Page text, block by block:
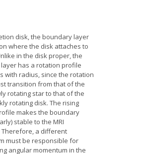
disk, the boundary layer
where the disk attaches to
in the disk proper, the
has a rotation profile
with radius, since the rotation
transition from that of the
rotating star to that of the
rotating disk. The rising
makes the boundary
stable to the MRI
Therefore, a different
must be responsible for
angular momentum in the